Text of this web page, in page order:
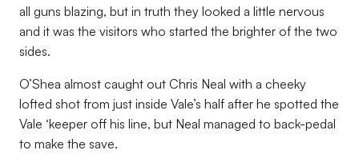
all guns blazing, but in truth they looked a little nervous
and it was the visitors who started the brighter of the two
sides.
O’Shea almost caught out Chris Neal with a cheeky
lofted shot from just inside Vale’s half after he spotted the
Vale ‘keeper off his line, but Neal managed to back-pedal
to make the save.